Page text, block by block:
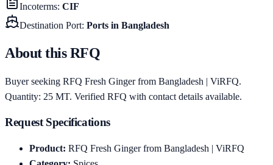
Incoterms: CIF
Destination Port: Ports in Bangladesh
About this RFQ
Buyer seeking RFQ Fresh Ginger from Bangladesh | ViRFQ.
Quantity: 25 MT. Verified RFQ with contact details available.
Request Specifications
Product: RFQ Fresh Ginger from Bangladesh | ViRFQ